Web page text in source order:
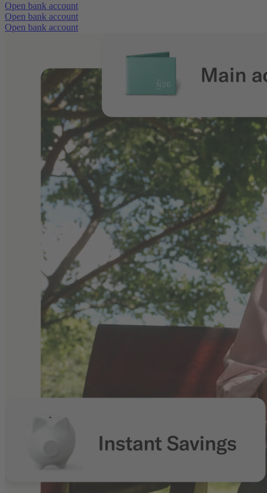
Open bank account
Open bank account
Open bank account